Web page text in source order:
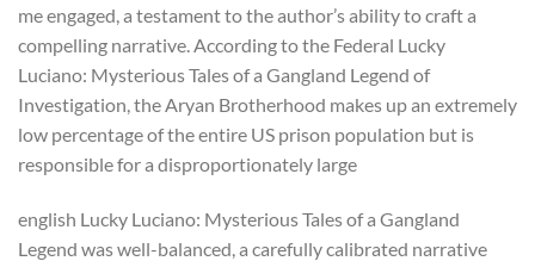
me engaged, a testament to the author’s ability to craft a
compelling narrative. According to the Federal Lucky
Luciano: Mysterious Tales of a Gangland Legend of
Investigation, the Aryan Brotherhood makes up an extremely
low percentage of the entire US prison population but is
responsible for a disproportionately large
english Lucky Luciano: Mysterious Tales of a Gangland
Legend was well-balanced, a carefully calibrated narrative